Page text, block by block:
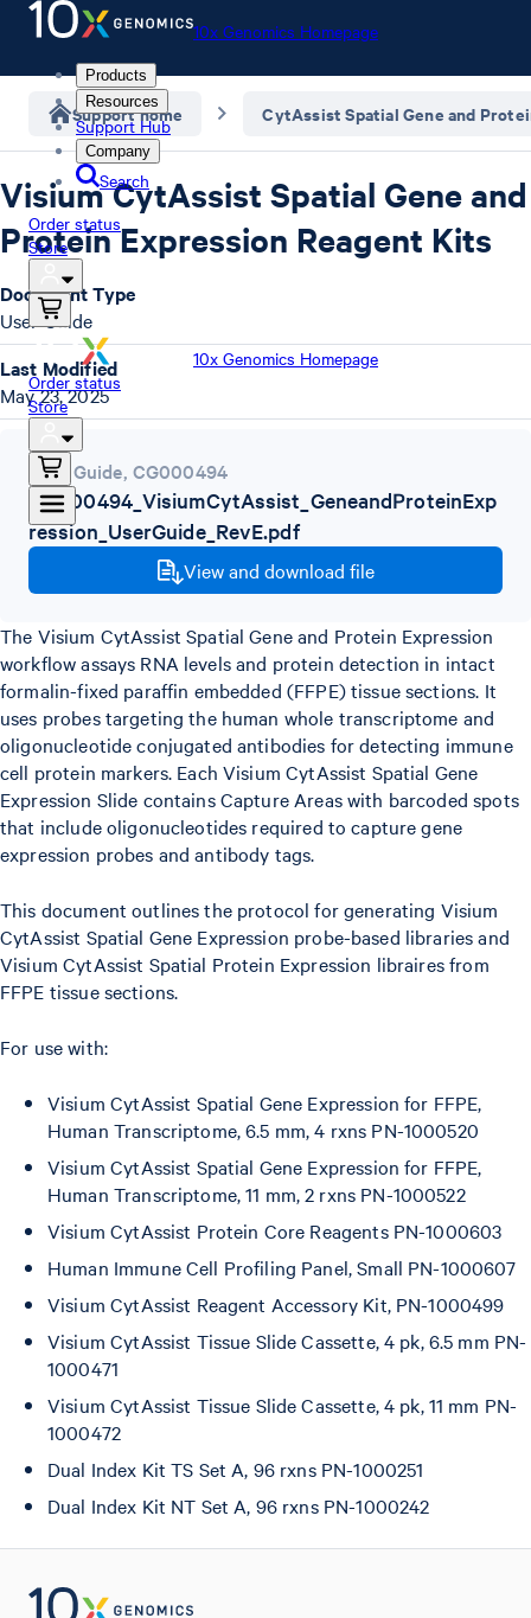
10x Genomics Homepage
Products
Resources
Support Hub
Company
Search
Order status
Store
10x Genomics Homepage
Order status
Store
Support home CytAssist Spatial Gene and
Visium CytAssist Spatial Gene and
Protein Expression Reagent Kits
User Guide, CG000494
CG000494_VisiumCytAssist_GeneandProteinExp
ression_UserGuide_RevE.pdf
View and download file
The Visium CytAssist Spatial Gene and Protein Expression
workflow assays RNA levels and protein detection in intact
formalin-fixed paraffin embedded (FFPE) tissue sections. It
uses probes targeting the human whole transcriptome and
oligonucleotide conjugated antibodies for detecting immune
cell protein markers. Each Visium CytAssist Spatial Gene
Expression Slide contains Capture Areas with barcoded spots
that include oligonucleotides required to capture gene
expression probes and antibody tags.
This document outlines the protocol for generating Visium
CytAssist Spatial Gene Expression probe-based libraries and
Visium CytAssist Spatial Protein Expression libraires from
FFPE tissue sections.
For use with:
Visium CytAssist Spatial Gene Expression for FFPE,
Human Transcriptome, 6.5 mm, 4 rxns PN-1000520
Visium CytAssist Spatial Gene Expression for FFPE,
Human Transcriptome, 11 mm, 2 rxns PN-1000522
Visium CytAssist Protein Core Reagents PN-1000603
Human Immune Cell Profiling Panel, Small PN-1000607
Visium CytAssist Reagent Accessory Kit, PN-1000499
Visium CytAssist Tissue Slide Cassette, 4 pk, 6.5 mm PN-
1000471
Visium CytAssist Tissue Slide Cassette, 4 pk, 11 mm PN-
1000472
Dual Index Kit TS Set A, 96 rxns PN-1000251
Dual Index Kit NT Set A, 96 rxns PN-1000242
Document Type
User Guide
Last Modified
May 23, 2025